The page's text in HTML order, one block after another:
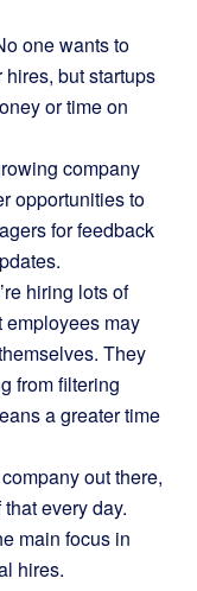
one wants to
but startups
or time on
company
opportunities to
for feedback
hiring lots of
employees may
They
from filtering
a greater time
out there,
every day.
main focus in
hires.